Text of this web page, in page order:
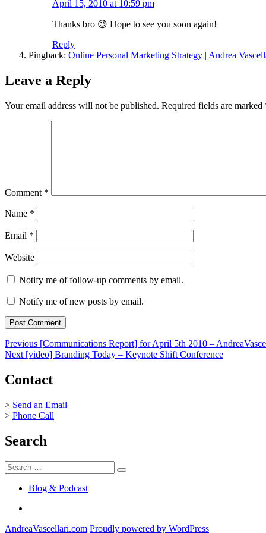
April 15, 2010 at 10:59 pm
Thanks bro 😉 Hope to see you soon again!
Reply
Pingback: Online Personal Marketing Strategy | Andrea
Leave a Reply
Your email address will not be published. Required fields are marked
Comment *
Name *
Email *
Website
Notify me of follow-up comments by email.
Notify me of new posts by email.
Post
navigation
Previous Previous
post:
[Communications Report] for April 5th 2010 –
Next Next
[video] Branding Today – Keynote Shift Conference
Contact
> Send an Email
> Phone Call
Search
Search
for:
Search
Blog & Podcast
AndreaVascellari.com Proudly powered by WordPress